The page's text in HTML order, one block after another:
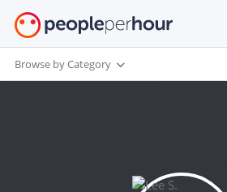
Browse by Category